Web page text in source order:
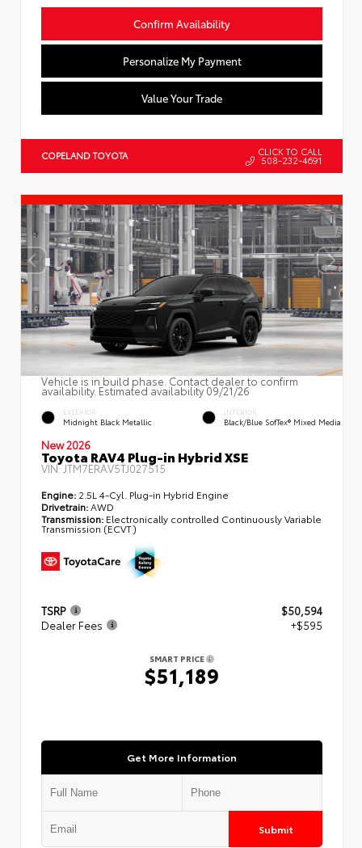
Confirm Availability
Personalize My Payment
Value Your Trade
COPELAND TOYOTA CLICK TO CALL
508-232-4691
Vehicle is in build phase. Contact dealer to confirm
availability. Estimated availability 09/21/26
EXTERIOR
Midnight Black Metallic
INTERIOR
Black/Blue SofTex® Mixed Media
New 2026
Toyota RAV4 Plug-in Hybrid XSE
VIN:JTM7ERAV5TJ027515
Engine: 2.5L 4-Cyl. Plug-in Hybrid Engine
Drivetrain:AWD
Transmission: Electronically controlled Continuously Variable
Transmission (ECVT)
TSRP
$50,594
Dealer Fees
+$595
SMART PRICE
$51,189
Get More Information
Submit